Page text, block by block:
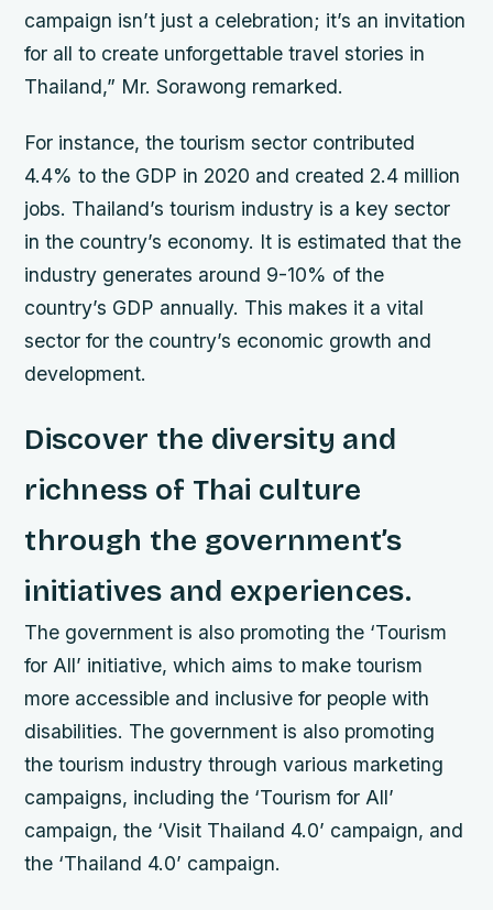
campaign isn’t just a celebration; it’s an invitation
for all to create unforgettable travel stories in
Thailand,” Mr. Sorawong remarked.
For instance, the tourism sector contributed
4.4% to the GDP in 2020 and created 2.4 million
jobs. Thailand’s tourism industry is a key sector
in the country’s economy. It is estimated that the
industry generates around 9-10% of the
country’s GDP annually. This makes it a vital
sector for the country’s economic growth and
development.
Discover the diversity and
richness of Thai culture
through the government’s
initiatives and experiences.
The government is also promoting the ‘Tourism
for All’ initiative, which aims to make tourism
more accessible and inclusive for people with
disabilities. The government is also promoting
the tourism industry through various marketing
campaigns, including the ‘Tourism for All’
campaign, the ‘Visit Thailand 4.0’ campaign, and
the ‘Thailand 4.0’ campaign.